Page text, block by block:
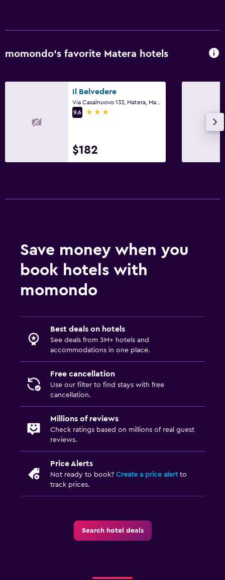
momondo’s favorite Matera hotels
Il Belvedere
9.6
3 stars
$182
Save money when you
book hotels with
momondo
Best deals on hotels
See deals from 3M+ hotels and
accommodations in one place.
Free cancellation
Use our filter to find stays with free
cancellation.
Millions of reviews
Check ratings based on millions of real guest
reviews.
Price Alerts
Not ready to book? Create a price alertto
track prices.
Search hotel deals